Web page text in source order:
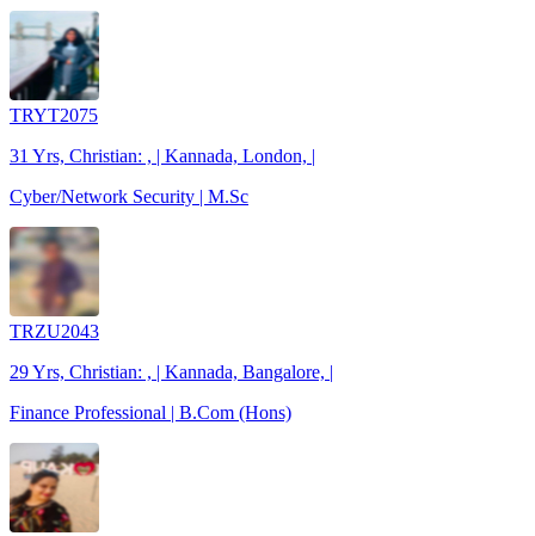
TRYT2075
31 Yrs, Christian: , | Kannada, London, |
Cyber/Network Security | M.Sc
TRZU2043
29 Yrs, Christian: , | Kannada, Bangalore, |
Finance Professional | B.Com (Hons)